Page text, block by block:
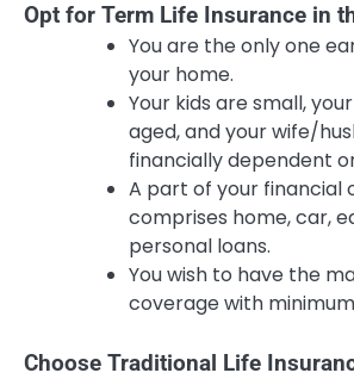
Opt for Term Life Insurance in
You are the only one
your home.
Your kids are small,
aged, and your wife/
financially dependent
A part of your financial
comprises home, car,
personal loans.
You wish to have the
coverage with
Choose Traditional Life